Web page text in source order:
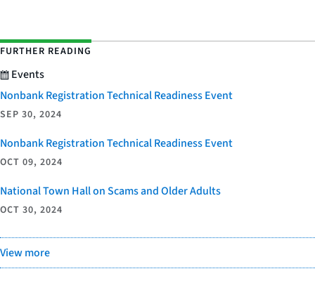
FURTHER READING
Events
Nonbank Registration Technical Readiness Event
SEP 30, 2024
Nonbank Registration Technical Readiness Event
OCT 09, 2024
National Town Hall on Scams and Older Adults
OCT 30, 2024
View more